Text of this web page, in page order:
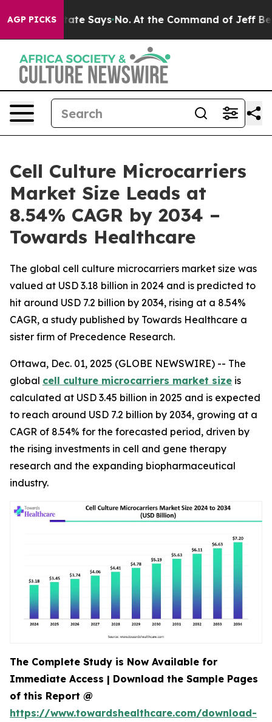
AGP PICKS
Says No. At the Command of Jeff Bezos, he
Cell Culture Microcarriers
Market Size Leads at
8.54% CAGR by 2034 –
Towards Healthcare
The global cell culture microcarriers market size was
valued at USD 3.18 billion in 2024 and is predicted to
hit around USD 7.2 billion by 2034, rising at a 8.54%
CAGR, a study published by Towards Healthcare a
sister firm of Precedence Research.
Ottawa, Dec. 01, 2025 (GLOBE NEWSWIRE) -- The
global cell culture microcarriers market size is
calculated at USD 3.45 billion in 2025 and is expected
to reach around USD 7.2 billion by 2034, growing at a
CAGR of 8.54% for the forecasted period, driven by
the rising investments in cell and gene therapy
research and the expanding biopharmaceutical
industry.
The Complete Study is Now Available for
Immediate Access | Download the Sample Pages
of this Report @
https://www.towardshealthcare.com/download-